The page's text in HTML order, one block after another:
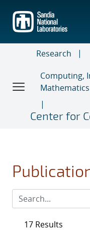
main
content
Research
Computing,
Mathematics
Center for
17 Results